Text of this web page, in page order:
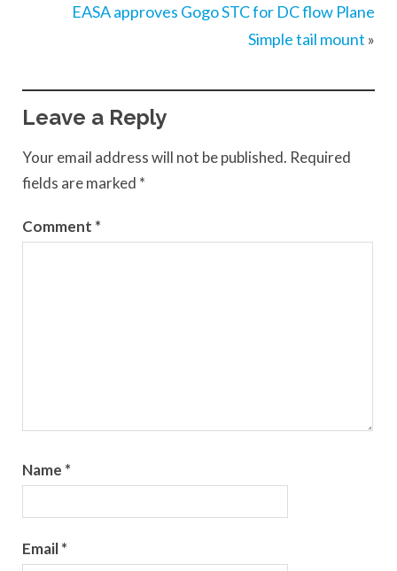
EASA approves Gogo STC for DC flow Plane
Simple tail mount »
Leave a Reply
Your email address will not be published. Required
fields are marked *
Comment *
Name *
Email*